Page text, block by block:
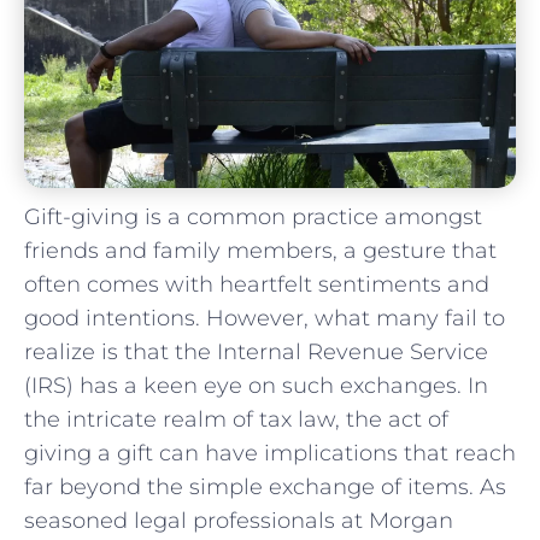
Gift-giving is a common practice amongst
friends and family members,⁤ a gesture that
often comes with heartfelt sentiments and
good⁣ intentions. However, what many fail to
realize is ‌that the‍ Internal⁢ Revenue Service
(IRS) has a keen⁤ eye on⁤ such exchanges. ‍In
the​ intricate realm of tax law,⁢ the act ‍of
giving a‌ gift can​ have implications ⁢that reach
far beyond the simple exchange of items. ⁣As
seasoned legal professionals at⁢ Morgan